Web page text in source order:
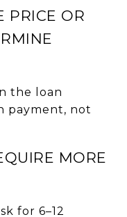
PRICE OR
the loan
payment, not
MORE
for 6–12